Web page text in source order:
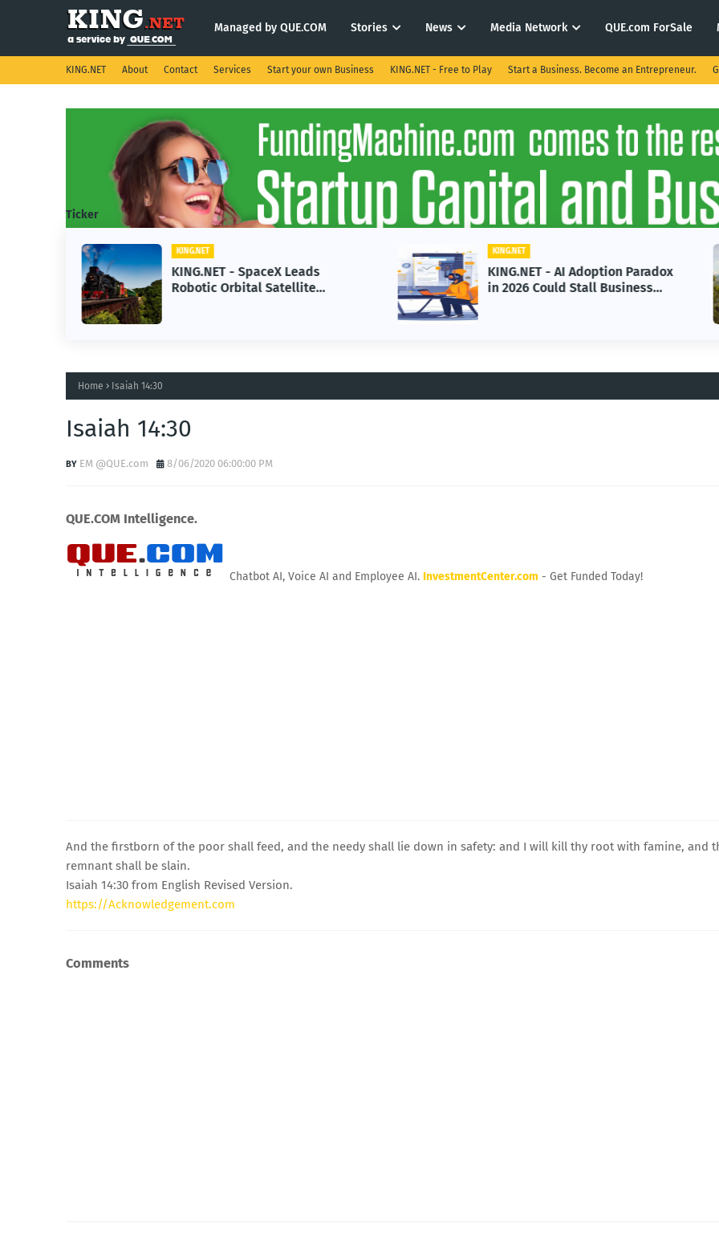
Managed by QUE.COM Stories News Media Network QUE.com ForSale
KING.NET About Contact Services Start your own Business KING.NET - Free to Play Start a Business. Become an Entrepreneur.
Ticker
KING.NET
KING.NET - SpaceX Leads
Robotic Orbital Satellite
KING.NET
KING.NET - AI Adoption Paradox
in 2026 Could Stall Business
Home Isaiah 14:30
Isaiah 14:30
EM @QUE.com 8/06/2020 06:00:00 PM
QUE.COM Intelligence.
Chatbot AI, Voice AI and Employee AI. InvestmentCenter.com - Get Funded Today!
And the firstborn of the poor shall feed, and the needy shall lie down in safety: and I will kill thy root with famine, and
remnant shall be slain.
Isaiah 14:30 from English Revised Version.
https://Acknowledgement.com
Comments